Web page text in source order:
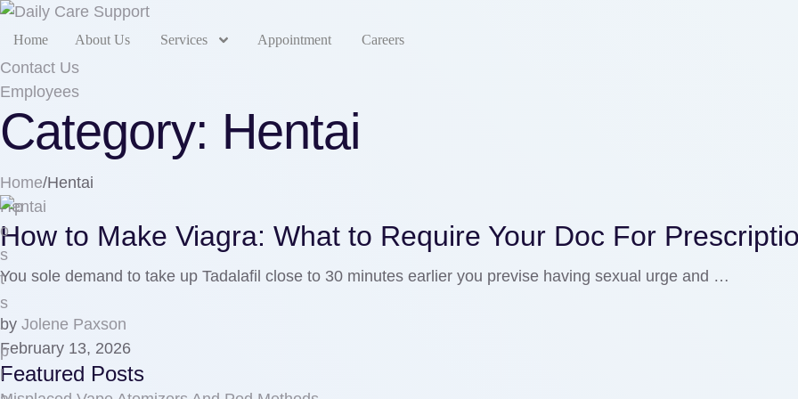
Home About Us Services Appointment Careers
Contact Us
Employees
Category: Hentai
Home/Hentai
Hentai
How to Make Viagra: What to Require Your Doc For
You sole demand to take up Tadalafil close to 30 minutes earlier you previse having sexual urge and …
by Jolene Paxson
February 13, 2026
Featured Posts